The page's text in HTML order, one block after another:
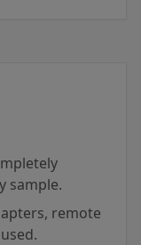
sample.
remote